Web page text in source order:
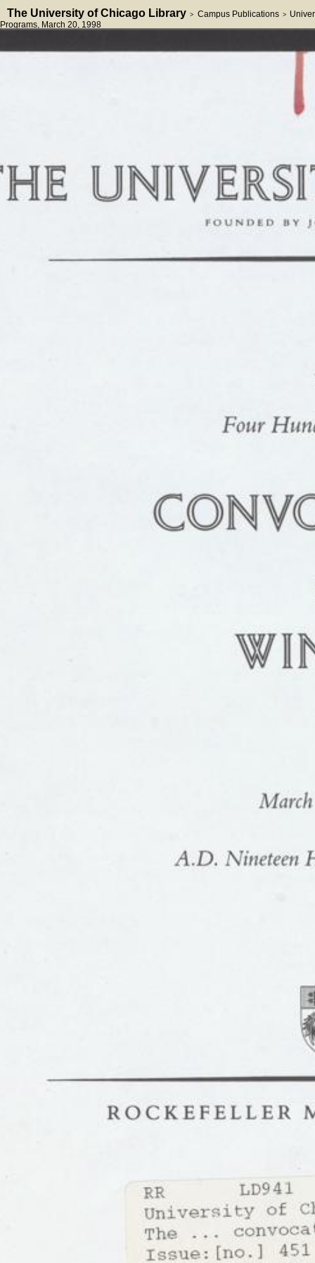
The University of Chicago Library > Campus Publications >
Programs, March 20, 1998